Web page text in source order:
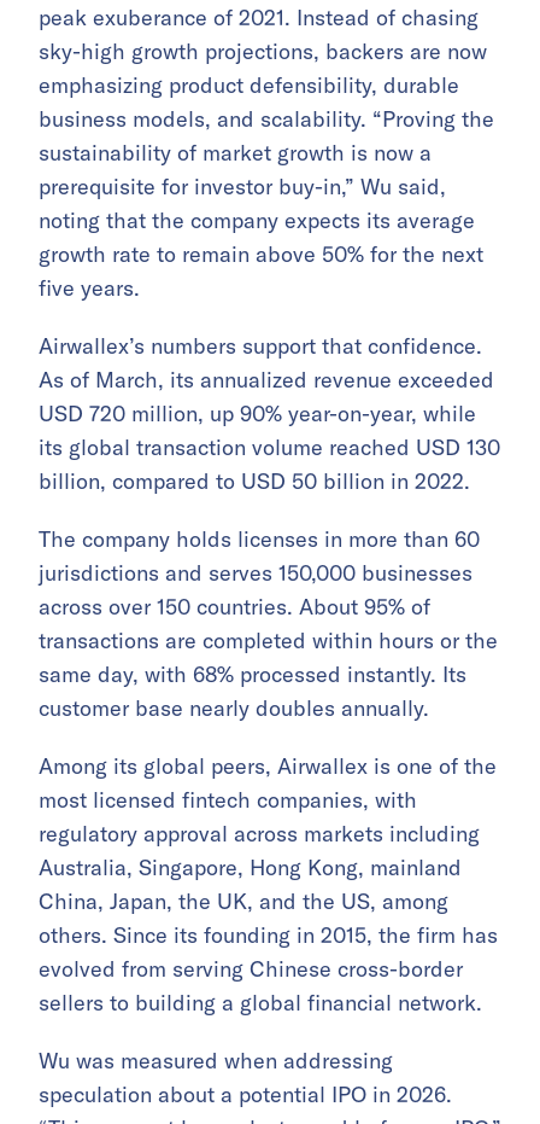
peak exuberance of 2021. Instead of chasing
sky-high growth projections, backers are now
emphasizing product defensibility, durable
business models, and scalability. “Proving the
sustainability of market growth is now a
prerequisite for investor buy-in,” Wu said,
noting that the company expects its average
growth rate to remain above 50% for the next
five years.
Airwallex’s numbers support that confidence.
As of March, its annualized revenue exceeded
USD 720 million, up 90% year-on-year, while
its global transaction volume reached USD 130
billion, compared to USD 50 billion in 2022.
The company holds licenses in more than 60
jurisdictions and serves 150,000 businesses
across over 150 countries. About 95% of
transactions are completed within hours or the
same day, with 68% processed instantly. Its
customer base nearly doubles annually.
Among its global peers, Airwallex is one of the
most licensed fintech companies, with
regulatory approval across markets including
Australia, Singapore, Hong Kong, mainland
China, Japan, the UK, and the US, among
others. Since its founding in 2015, the firm has
evolved from serving Chinese cross-border
sellers to building a global financial network.
Wu was measured when addressing
speculation about a potential IPO in 2026.